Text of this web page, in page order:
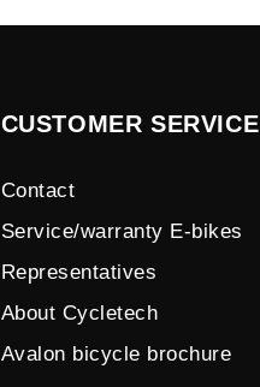
CUSTOMER SERVICE
Contact
Service/warranty E-bikes
Representatives
About Cycletech
Avalon bicycle brochure